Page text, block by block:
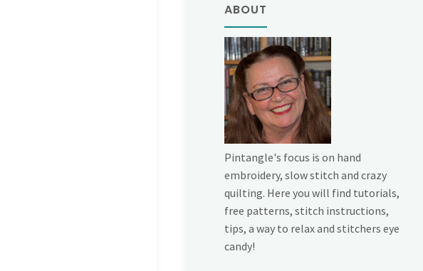
ABOUT
Pintangle's focus is on hand
embroidery, slow stitch and crazy
quilting. Here you will find tutorials,
free patterns, stitch instructions,
tips, a way to relax and stitchers eye
candy!